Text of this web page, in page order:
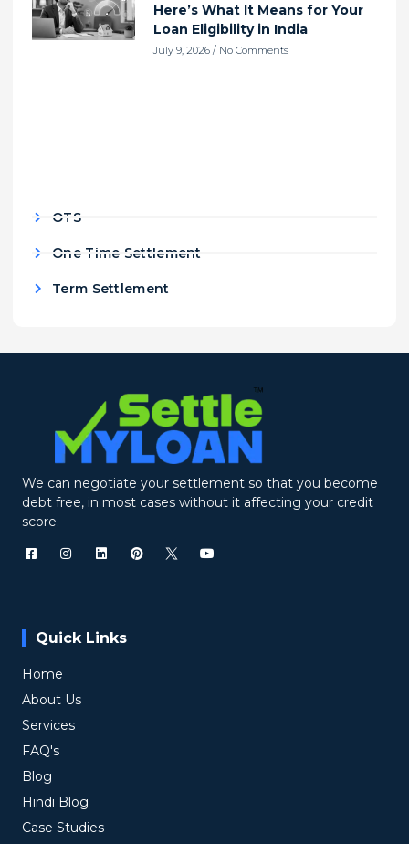
Here’s What It Means for Your
Loan Eligibility in India
July 9, 2026 No Comments
OTS
One Time Settlement
Term Settlement
We can negotiate your settlement so that you become
debt free, in most cases without it affecting your credit
score.
Quick Links
Home
About Us
Services
FAQ's
Blog
Hindi Blog
Case Studies